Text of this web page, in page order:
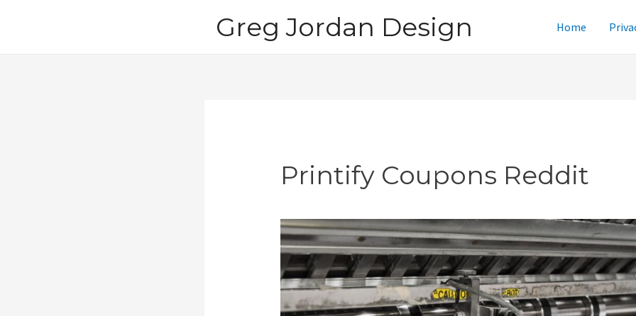
Greg Jordan Design Home
Printify Coupons Reddit